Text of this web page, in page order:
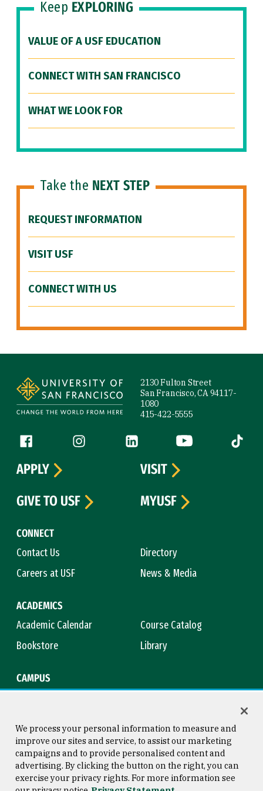
Keep EXPLORING
VALUE OF A USF EDUCATION
CONNECT WITH SAN FRANCISCO
WHAT WE LOOK FOR
Take the NEXT STEP
REQUEST INFORMATION
VISIT USF
CONNECT WITH US
2130 Fulton Street
San Francisco, CA 94117-
1080
415-422-5555
Follow us
Facebook (link is external)
Instagram (link is external)
LinkedIn (link is external)
YouTube (link is
Tiktok
CONNECT
Contact Us
Directory
Careers at USF
News & Media
ACADEMICS
Academic Calendar
Course Catalog
Bookstore
Library
CAMPUS
APPLY
VISIT
GIVE TO USF
MYUSF
Consumer Information
Copyright © 2026 University of
San Francisco
We process your personal information to measure and
improve our sites and service, to assist our marketing
campaigns and to provide personalised content and
advertising. By clicking the button on the right, you can
exercise your privacy rights. For more information see